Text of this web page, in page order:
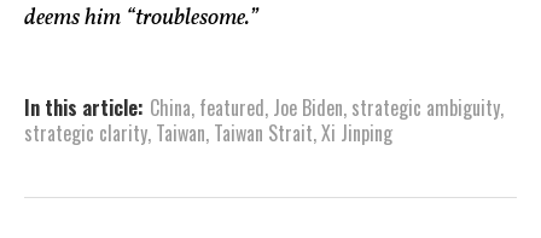
deems him “troublesome.”
In this article: China, featured, Joe Biden, strategic ambiguity,
strategic clarity, Taiwan, Taiwan Strait,Xi Jinping